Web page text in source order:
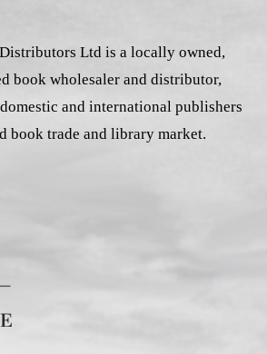
Ltd is a locally owned,
book wholesaler and distributor,
and international publishers
book trade and library market.